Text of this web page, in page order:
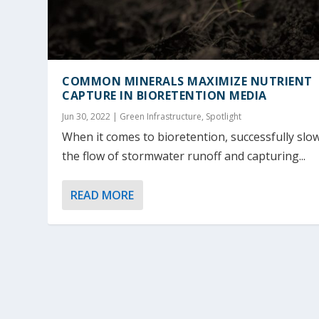
COMMON MINERALS MAXIMIZE NUTRIENT
CAPTURE IN BIORETENTION MEDIA
Jun 30, 2022 | Green Infrastructure, Spotlight
When it comes to bioretention, successfully
the flow of stormwater runoff and capturing...
READ MORE